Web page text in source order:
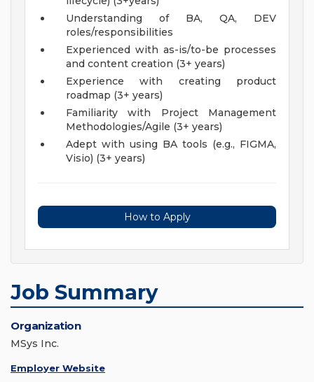
Understanding of BA, QA, DEV
roles/responsibilities
Experienced with as-is/to-be processes
and content creation (3+ years)
Experience with creating product
roadmap (3+ years)
Familiarity with Project Management
Methodologies/Agile (3+ years)
Adept with using BA tools (e.g., FIGMA,
Visio) (3+ years)
How to Apply
Job Summary
Organization
MSys Inc.
Employer Website